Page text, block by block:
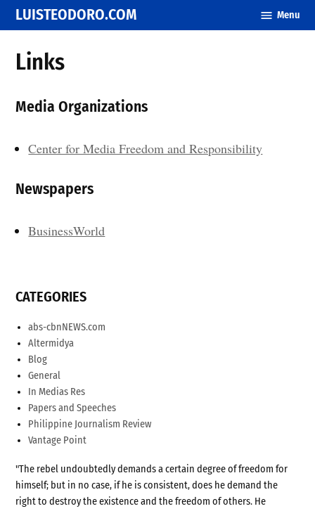
Skip
to
content
LUISTEODORO.COM Menu
Links
Media Organizations
Center for Media Freedom and Responsibility
Newspapers
BusinessWorld
CATEGORIES
abs-cbnNEWS.com
Altermidya
Blog
General
In Medias Res
Papers and Speeches
Philippine Journalism Review
Vantage Point
"The rebel undoubtedly demands a certain degree of freedom for
himself; but in no case, if he is consistent, does he demand the
right to destroy the existence and the freedom of others. He